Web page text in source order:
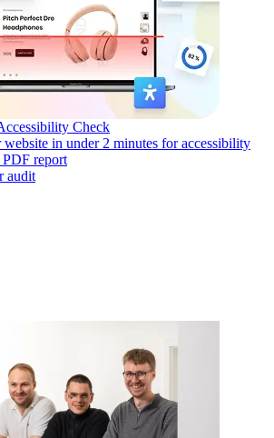
Check
website in under 2 minutes for accessibility
PDF report
audit